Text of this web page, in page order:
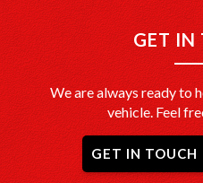
GET IN
We are always ready to
vehicle. Feel
GET IN TOUCH